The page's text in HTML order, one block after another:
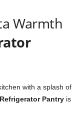
Warmth
with a splash of
Pantry is